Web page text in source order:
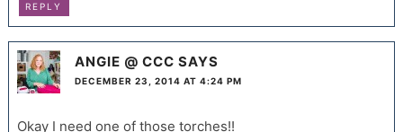
REPLY
ANGIE @ CCC SAYS
DECEMBER 23, 2014 AT 4:24 PM
Okay I need one of those torches!!